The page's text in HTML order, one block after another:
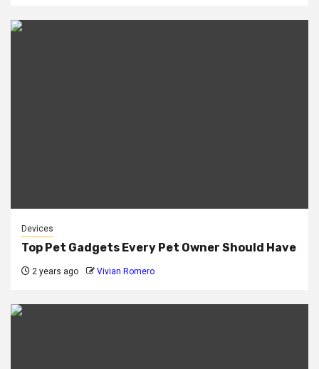
Devices
Top Pet Gadgets Every Pet Owner Should Have
2 years ago Vivian Romero